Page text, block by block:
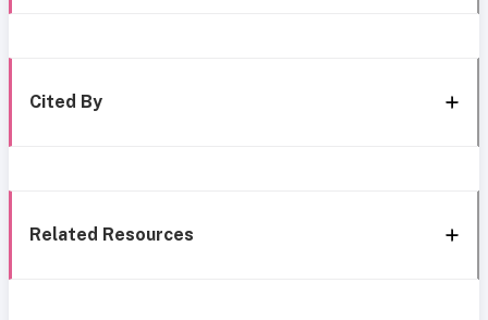
Cited By
Related Resources